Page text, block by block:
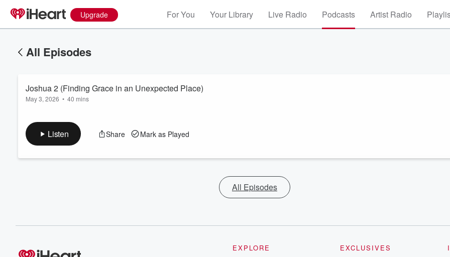
Upgrade For You Your Library Live Radio Podcasts Artist Radio
All Episodes
Joshua 2 (Finding Grace in an Unexpected Place)
May 3, 2026 • 40 mins
Listen Share Mark as Played
All Episodes
EXPLORE
EXCLUSIVES
Volume